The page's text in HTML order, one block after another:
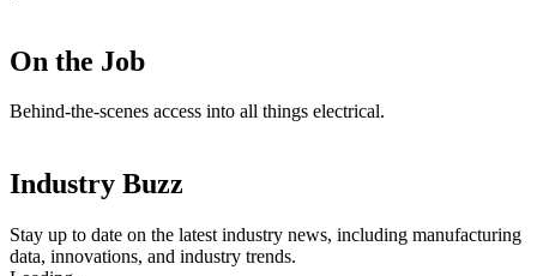
On the Job
Behind-the-scenes access into all things electrical.
Industry Buzz
Stay up to date on the latest industry news, including manufacturing
data, innovations, and industry trends.